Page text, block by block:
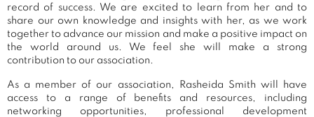
record of success. We are excited to learn from her and to
share our own knowledge and insights with her, as we work
together to advance our mission and make a positive impact on
the world around us. We feel she will make a strong
contribution to our association.
As a member of our association, Rasheida Smith will have
access to a range of benefits and resources, including
networking opportunities, professional development